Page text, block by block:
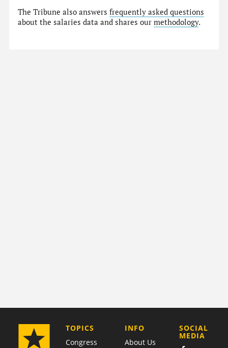
The Tribune also answersfrequently asked questions
about the salaries data and shares ourmethodology.
TOPICS
Congress
COMPANY
INFO
About Us
SOCIAL
MEDIA